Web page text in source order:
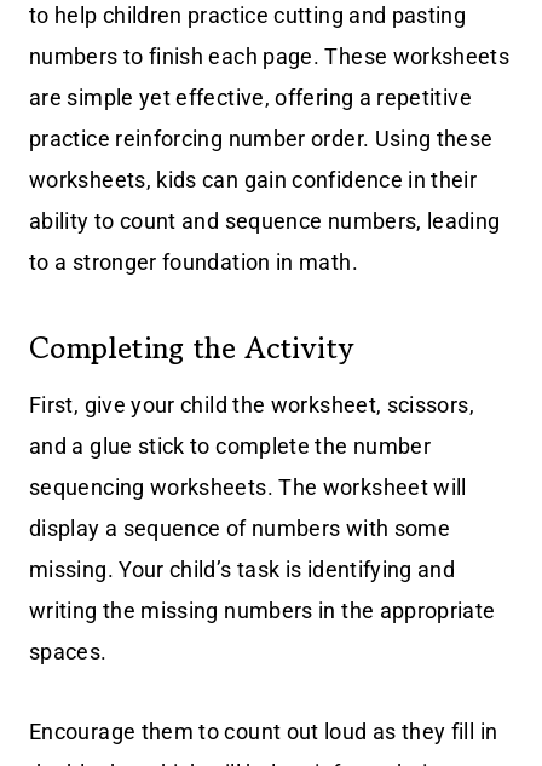
to help children practice cutting and pasting
numbers to finish each page. These worksheets
are simple yet effective, offering a repetitive
practice reinforcing number order. Using these
worksheets, kids can gain confidence in their
ability to count and sequence numbers, leading
to a stronger foundation in math.
Completing the Activity
First, give your child the worksheet, scissors,
and a glue stick to complete the number
sequencing worksheets. The worksheet will
display a sequence of numbers with some
missing. Your child’s task is identifying and
writing the missing numbers in the appropriate
spaces.
Encourage them to count out loud as they fill in